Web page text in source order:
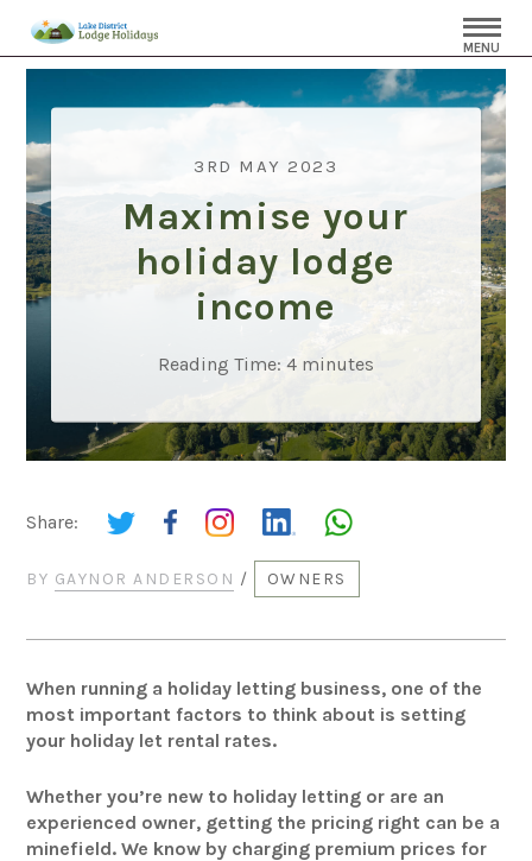
MENU
3RD MAY 2023
Maximise your
holiday lodge
income
Reading Time: 4 minutes
Share:
BY GAYNOR ANDERSON / OWNERS
When running a holiday letting business, one of the
most important factors to think about is setting
your holiday let rental rates.
Whether you’re new to holiday letting or are an
experienced owner, getting the pricing right can be a
minefield. We know by charging premium prices for